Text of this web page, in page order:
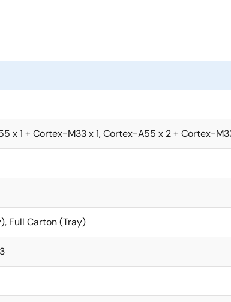
as point-of-sale (POS) terminals for retail. Also,
support such as color correction and noise
easily upgrade to the RZ/V2L for additional AI
x 1 + Cortex-M33 x 1, Cortex-A55 x 2 + Cortex-
Full Carton (Tray)